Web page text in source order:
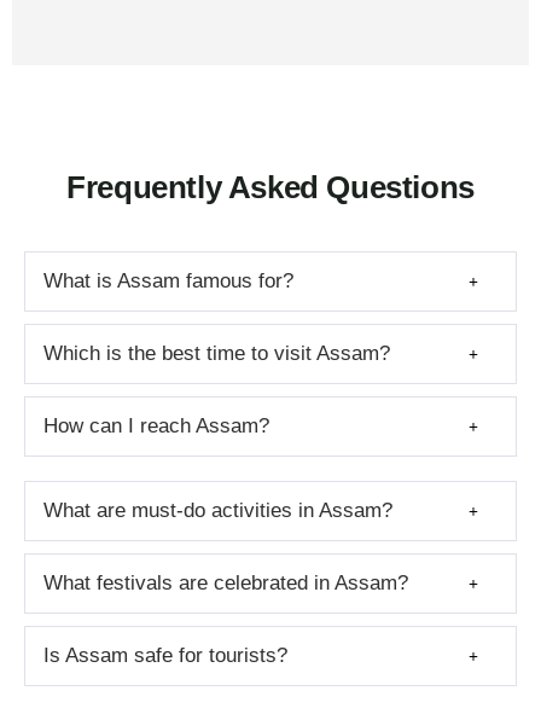
Frequently Asked Questions
What is Assam famous for?
Which is the best time to visit Assam?
How can I reach Assam?
What are must-do activities in Assam?
What festivals are celebrated in Assam?
Is Assam safe for tourists?